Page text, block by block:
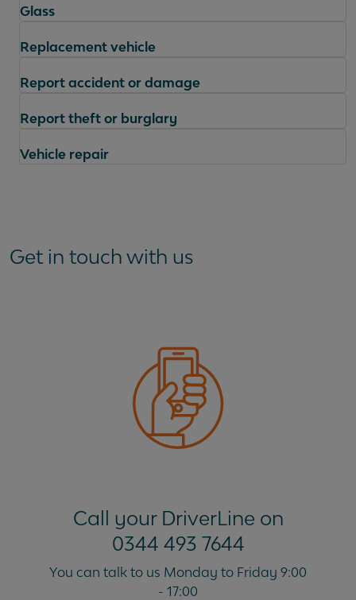
Glass
Replacement vehicle
Report accident or damage
Report theft or burglary
Vehicle repair
Get in touch with us
Call your DriverLine on
0344 493 7644
You can talk to us Monday to Friday 9:00
- 17:00